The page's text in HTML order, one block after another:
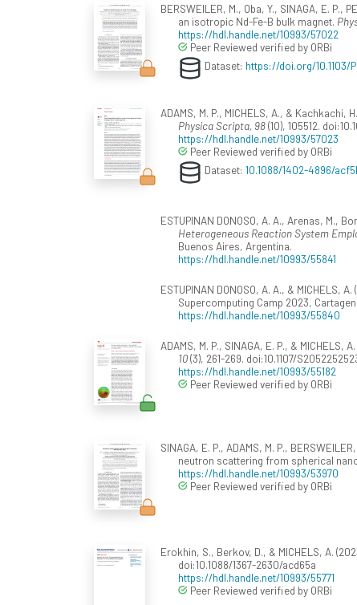
BERSWEILER, M., Oba, Y., SINAGA, E. P.,
an isotropic Nd-Fe-B bulk magnet.
https://hdl.handle.net/10993/57022
Peer Reviewed verified by ORBi
Dataset: https://doi.org/10.1103/
ADAMS, M. P., MICHELS, A., &
Physica Scripta, 98(10), 105512.
https://hdl.handle.net/10993/57023
Peer Reviewed verified by ORBi
Dataset: 10.1088/1402-4896/
ESTUPINAN DONOSO, A. A., Arenas, M.,
Heterogeneous Reaction System
Buenos Aires, Argentina.
https://hdl.handle.net/10993/55841
ESTUPINAN DONOSO, A. A., & MICHELS, A.
Supercomputing Camp 2023,
https://hdl.handle.net/10993/55840
ADAMS, M. P., SINAGA, E. P., &
10(3), 261-269. doi:10.1107/
https://hdl.handle.net/10993/55182
Peer Reviewed verified by ORBi
SINAGA, E. P., ADAMS, M. P.,
neutron scattering from spherical
https://hdl.handle.net/10993/53970
Peer Reviewed verified by ORBi
Erokhin, S., Berkov, D., & MICHELS, A.
doi:10.1088/1367-2630/acd65a
https://hdl.handle.net/10993/55771
Peer Reviewed verified by ORBi